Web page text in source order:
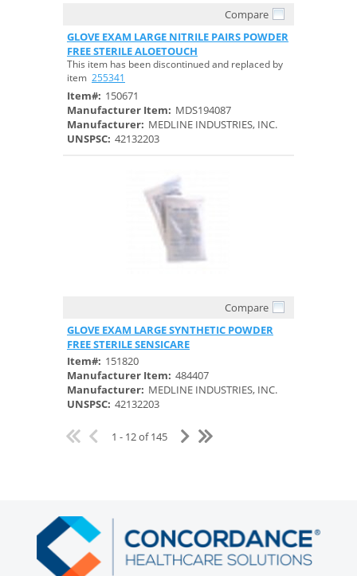
Compare
GLOVE EXAM LARGE NITRILE PAIRS POWDER
FREE STERILE ALOETOUCH
This item has been discontinued and replaced by
item 255341
Item#: 150671
Manufacturer Item: MDS194087
Manufacturer: MEDLINE INDUSTRIES, INC.
UNSPSC: 42132203
Compare
GLOVE EXAM LARGE SYNTHETIC POWDER
FREE STERILE SENSICARE
Item#: 151820
Manufacturer Item: 484407
Manufacturer: MEDLINE INDUSTRIES, INC.
UNSPSC: 42132203
1 - 12 of 145